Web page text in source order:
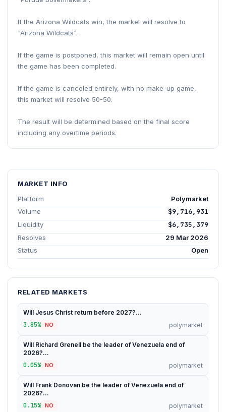
If the Arizona Wildcats win, the market will resolve to
"Arizona Wildcats".
If the game is postponed, this market will remain open until
the game has been completed.
If the game is canceled entirely, with no make-up game,
this market will resolve 50-50.
The result will be determined based on the final score
including any overtime periods.
MARKET INFO
Platform
Polymarket
Volume
$9,716,931
Liquidity $6,735,379
Resolves
29 Mar 2026
Status
Open
RELATED MARKETS
Will Jesus Christ return before 2027?...
3.85% NO polymarket
Will Richard Grenell be the leader of Venezuela end of
2026?...
0.05% NO polymarket
Will Frank Donovan be the leader of Venezuela end of
2026?...
0.15% NO polymarket